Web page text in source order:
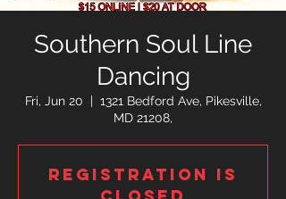
Southern Soul Line
Dancing
Fri, Jun 20
  |
1321 Bedford Ave, Pikesville,
MD 21208,
Registration is